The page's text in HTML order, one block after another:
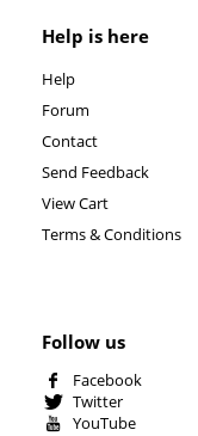
Help is here
Help
Forum
Contact
Send Feedback
View Cart
Terms & Conditions
Follow us
Facebook
Twitter
YouTube